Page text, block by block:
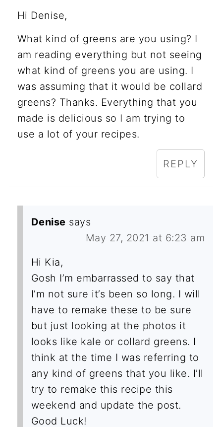
Hi Denise,
What kind of greens are you using? I
am reading everything but not seeing
what kind of greens you are using. I
was assuming that it would be collard
greens? Thanks. Everything that you
made is delicious so I am trying to
use a lot of your recipes.
REPLY
Denise says
May 27, 2021 at 6:23 am
Hi Kia,
Gosh I’m embarrassed to say that
I’m not sure it’s been so long. I will
have to remake these to be sure
but just looking at the photos it
looks like kale or collard greens. I
think at the time I was referring to
any kind of greens that you like. I’ll
try to remake this recipe this
weekend and update the post.
Good Luck!